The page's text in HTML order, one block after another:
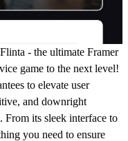
- the ultimate Framer
game to the next level!
to elevate user
and downright
From its sleek interface to
you need to ensure